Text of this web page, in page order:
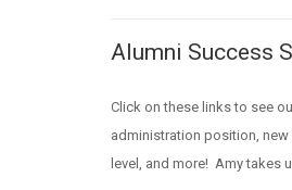
Alumni Success
Click on these links to see
administration position, new
level, and more! Amy takes